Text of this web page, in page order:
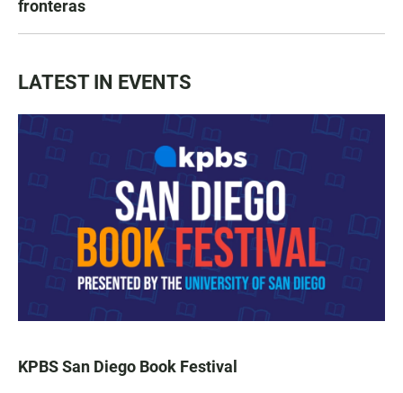
fronteras
LATEST IN EVENTS
KPBS San Diego Book Festival